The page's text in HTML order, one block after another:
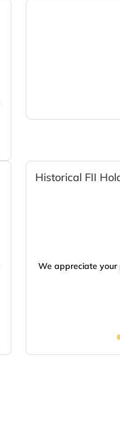
Historical FII
We appreciate your